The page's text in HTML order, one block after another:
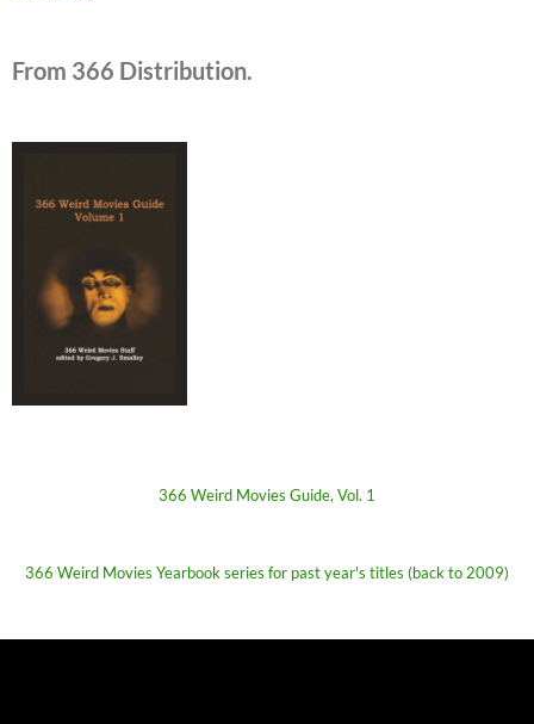
From 366 Distribution.
366 Weird Movies Guide, Vol. 1
366 Weird Movies Yearbook series for past year's titles (back to 2009)